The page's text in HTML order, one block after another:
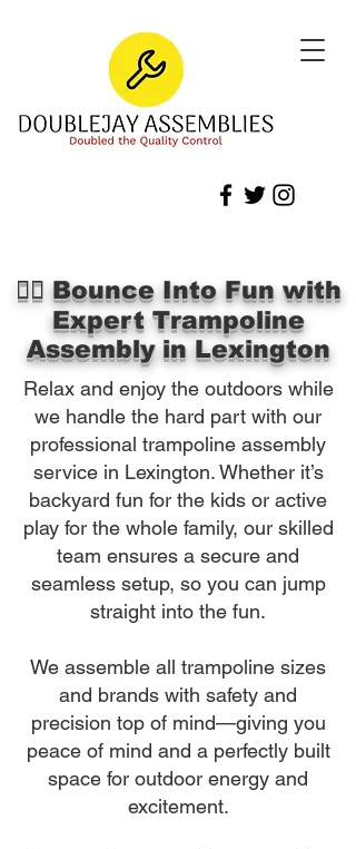
🏃‍♀️ Bounce Into Fun with
Expert Trampoline
Assembly in Lexington
Relax and enjoy the outdoors while
we handle the hard part with our
professional trampoline assembly
service in Lexington. Whether it’s
backyard fun for the kids or active
play for the whole family, our skilled
team ensures a secure and
seamless setup, so you can jump
straight into the fun.
We assemble all trampoline sizes
and brands with safety and
precision top of mind—giving you
peace of mind and a perfectly built
space for outdoor energy and
excitement.